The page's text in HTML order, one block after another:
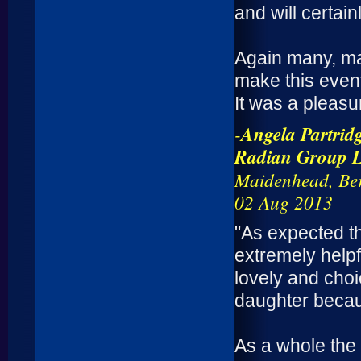
and will
Again many,
make this
It was a
-Angela
Radian Group
Maidenhead,
02 Aug 2013
"As expected
extremely
lovely and
daughter
As a whole